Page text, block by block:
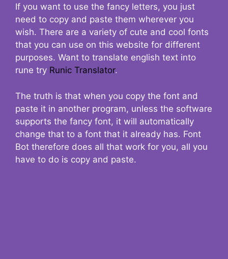
If you want to use the fancy letters, you just
need to copy and paste them wherever you
wish. There are a variety of cute and cool fonts
that you can use on this website for different
purposes. Want to translate english text into
rune try Runic Translator.
The truth is that when you copy the font and
paste it in another program, unless the software
supports the fancy font, it will automatically
change that to a font that it already has. Font
Bot therefore does all that work for you, all you
have to do is copy and paste.